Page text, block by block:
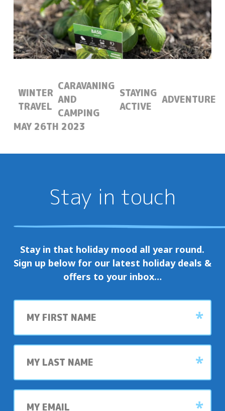
WINTER
TRAVEL
CARAVANING
AND
CAMPING
STAYING
ACTIVE
ADVENTURE
POSTED:
MAY 26TH 2023
Stay in touch
Stay in that holiday mood all year round.
Sign up below for our latest holiday deals &
offers to your inbox…
First
name
Last
name
My
email